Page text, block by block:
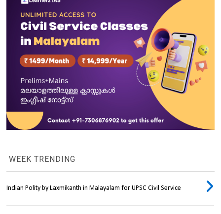
WEEK TRENDING
Indian Polity by Laxmikanth in Malayalam for UPSC Civil Service